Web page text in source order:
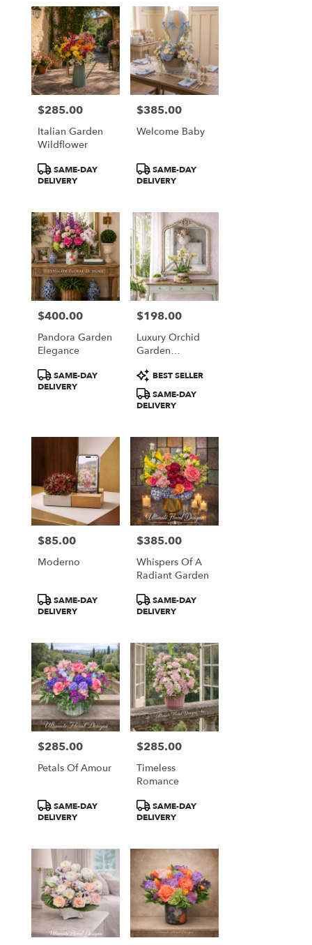
Price:
$285.00
Italian Garden
Wildflower
Product
Tags:
SAME-DAY
DELIVERY
Price:
$385.00
Welcome Baby
Product
Tags:
SAME-DAY
DELIVERY
Price:
$400.00
Pandora Garden
Elegance
Product
Tags:
SAME-DAY
DELIVERY
Price:
$198.00
Luxury Orchid
Garden
Product
Tags:
BEST SELLER
SAME-DAY
DELIVERY
Price:
$85.00
Moderno
Product
Tags:
SAME-DAY
DELIVERY
Price:
$385.00
Whispers Of A
Radiant Garden
Product
Tags:
SAME-DAY
DELIVERY
Price:
$285.00
Petals Of Amour
Product
Tags:
SAME-DAY
DELIVERY
Price:
$285.00
Timeless
Romance
Product
Tags:
SAME-DAY
DELIVERY